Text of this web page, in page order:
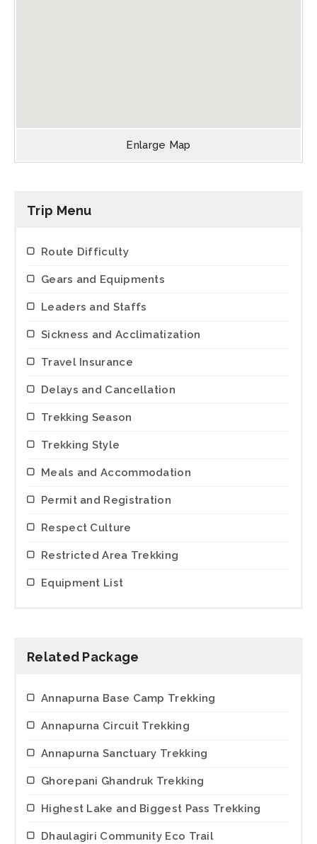
Enlarge Map
Trip Menu
Route Difficulty
Gears and Equipments
Leaders and Staffs
Sickness and Acclimatization
Travel Insurance
Delays and Cancellation
Trekking Season
Trekking Style
Meals and Accommodation
Permit and Registration
Respect Culture
Restricted Area Trekking
Equipment List
Related Package
Annapurna Base Camp Trekking
Annapurna Circuit Trekking
Annapurna Sanctuary Trekking
Ghorepani Ghandruk Trekking
Highest Lake and Biggest Pass Trekking
Dhaulagiri Community Eco Trail